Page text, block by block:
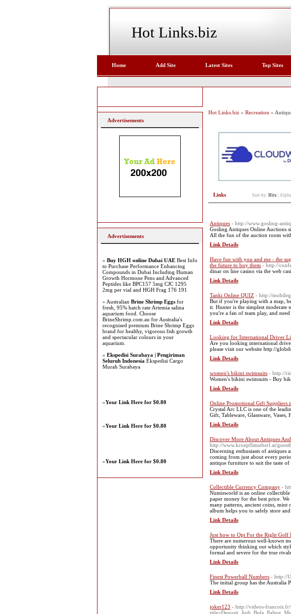
Hot Links.biz
Home Add Site Latest Sites Top Sites
Hot Links.biz » Recreation »
Links Sort by: Hits
Antiques - http://www.gosling-
Gosling Antiques Online Auctions
All the fun of the auction room
Link Details
Have fun with you and me - the
the future to buy them - http://
dinar οn line casino νia the web
Link Details
Tanki Online QUIZ - http://
But if you're playing with a map,
it. Hunter is the simplest moderate
you're a fan of team play, and
Link Details
Looking for International Driver
Are you looking international
please visit our website http://
Link Details
women's bikini swimsuits - http://
Women's bikini swimsuits - Buy
Link Details
Online Promotional Gift Suppliers
Crystal Arc LLC is one of the
Gift, Tableware, Glassware, Vases,
Link Details
Discover More About Antiques
http://www.kroepflstueberl.at/
Discerning enthusiasts of antiques
coming from just about every
antique furniture to suit the taste
Link Details
Collectible Currency Company -
Numisworld is an online
paper money for the best price.
many patterns, ancient coins, mint
album helps you to safely store
Link Details
Just how to Opt For the Right Golf
There are numerous well-known
opportunity thinking out which
formal and severe for the true rivals.
Link Details
Finest Powerball Numbers - http://
The initial group has the Australia
Link Details
joker123 - http://videos-
Advertisements
Advertisements
» Buy HGH online Dubai UAE Best Info
to Purchase Performance Enhancing
Compounds in Dubai Including Human
Growth Hormone Pens and Advanced
Peptides like BPC157 5mg CJC 1295
2mg per vial and HGH Frag 176 191
» Australian Brine Shrimp Eggs for
fresh, 95% hatch rate Artemia salina
aquarium food. Choose
BrineShrimp.com.au for Australia's
recognised premium Brine Shrimp Eggs
brand for healthy, vigorous fish growth
and spectacular colours in your
aquarium.
» Ekspedisi Surabaya | Pengiriman
Seluruh Indonesia Ekspedisi Cargo
Murah Surabaya
»Your Link Here for $0.80
»Your Link Here for $0.80
»Your Link Here for $0.80